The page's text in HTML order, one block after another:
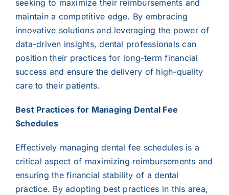
seeking to maximize their reimbursements and
maintain a competitive edge. By embracing
innovative solutions and leveraging the power of
data-driven insights, dental professionals can
position their practices for long-term financial
success and ensure the delivery of high-quality
care to their patients.
Best Practices for Managing Dental Fee
Schedules
Effectively managing dental fee schedules is a
critical aspect of maximizing reimbursements and
ensuring the financial stability of a dental
practice. By adopting best practices in this area,